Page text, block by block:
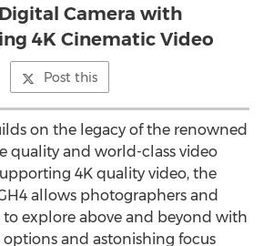
Camera with
4K Cinematic Video
Post this
on the legacy of the renowned
quality and world-class video
4K quality video, the
allows photographers and
explore above and beyond with
and astonishing focus